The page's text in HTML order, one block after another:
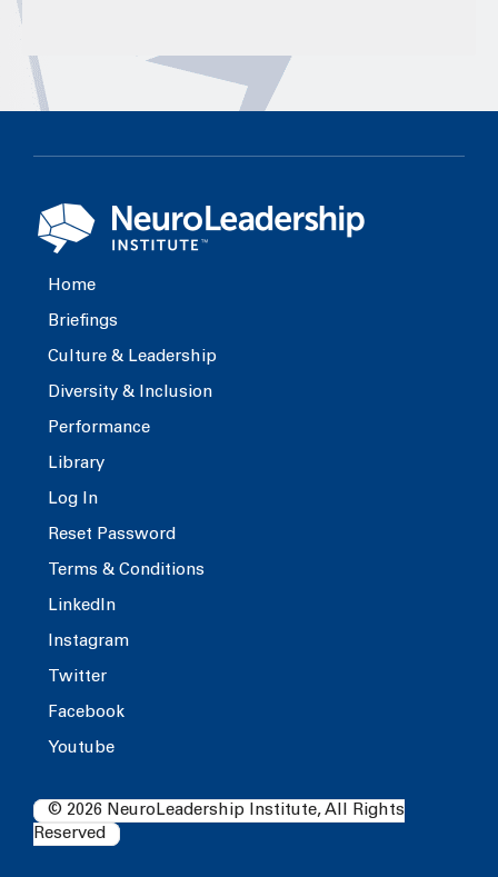
Home
Briefings
Culture & Leadership
Diversity & Inclusion
Performance
Library
Log In
Reset Password
Terms & Conditions
LinkedIn
Instagram
Twitter
Facebook
Youtube
© 2026 NeuroLeadership Institute, All Rights
Reserved